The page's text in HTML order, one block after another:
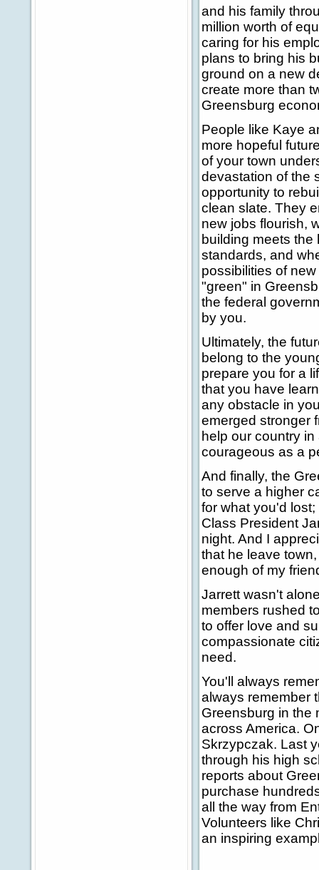
and his family
million worth of
caring for his
plans to bring his
ground on a new
create more than
Greensburg
People like Kaye
more hopeful
of your town
devastation of the
opportunity to
clean slate. They
new jobs flourish,
building meets
standards, and
possibilities of
"green" in
the federal
by you.
Ultimately, the
belong to the
prepare you for a
that you have
any obstacle in
emerged stronger
help our country
courageous as a
And finally, the
to serve a higher
for what you'd
Class President
night. And I
that he leave
enough of my
Jarrett wasn't
members rushed
to offer love and
compassionate
need.
You'll always
always remember
Greensburg in the
across America.
Skrzypczak. Last
through his high
reports about
purchase
all the way from
Volunteers like
an inspiring